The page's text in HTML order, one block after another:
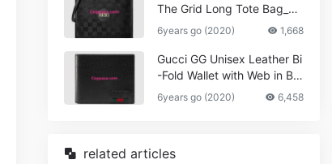
The Grid Long Tote Bag_W
omen,Vuitton
6years go (2020) 1,668
Gucci GG Unisex Leather Bi
-Fold Wallet with Web in Bla
ck Metal-Free Tanned Leat
her_Women,Replica
6years go (2020) 6,458
related articles